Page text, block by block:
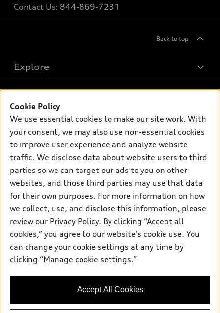
Contact Us: 844-869-7231
Back to top
Explore
Models
What is e-tron®
Electric Models
Inside Audi
Subscribe to model updates
Offers
New inventory
Pre-owned inventory
Certified pre-owned
Compare Vehicles
Buy
Contact dealer
Leasing
Financing
Apply for financing
Own
myAudi
About myAudi
Audi Financial Services
Audi collection store
Accessories
Audi connect
Support
About Audi
Newsroom
© 2026 Audi of America. All rights reserved.
Audi of America takes efforts to ensure the accuracy of
information on the general vehicle information pages. Models are
availability may change, please see dealer for complete details
Cookie Policy
We use essential cookies to make our site work. With
your consent, we may also use non-essential cookies
to improve user experience and analyze website
traffic. We disclose data about website users to third
parties so we can target our ads to you on other
websites, and those third parties may use that data
for their own purposes. For more information on how
we collect, use, and disclose this information, please
review our Privacy Policy. By clicking “Accept all
cookies,” you agree to our website's cookie use. You
can change your cookie settings at any time by
clicking “Manage cookie settings.”
Accept All Cookies